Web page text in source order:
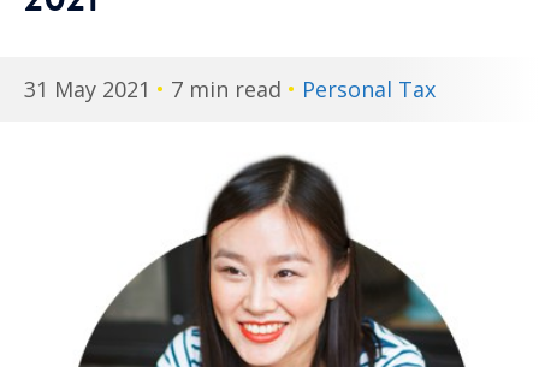
31 May 2021 • 7 min read • Personal Tax